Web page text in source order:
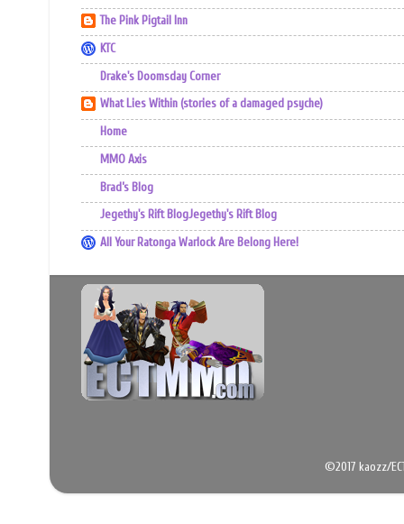
The Pink Pigtail Inn
KTC
Drake's Doomsday Corner
What Lies Within (stories of a damaged psyche)
Home
MMO Axis
Brad’s Blog
Jegethy's Rift BlogJegethy's Rift Blog
All Your Ratonga Warlock Are Belong Here!
©2017 kaozz/